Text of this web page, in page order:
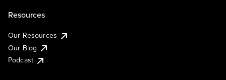
Resources
Our Resources
Our Blog
Podcast